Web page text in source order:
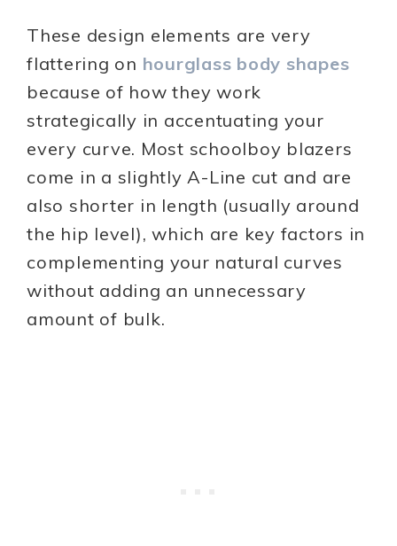
These design elements are very
flattering on hourglass body shapes
because of how they work
strategically in accentuating your
every curve. Most schoolboy blazers
come in a slightly A-Line cut and are
also shorter in length (usually around
the hip level), which are key factors in
complementing your natural curves
without adding an unnecessary
amount of bulk.